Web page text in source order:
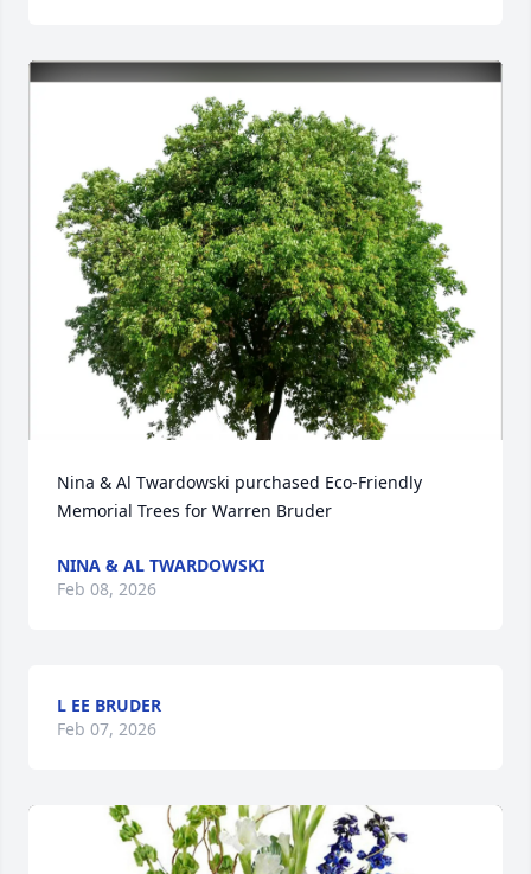
Nina & Al Twardowski purchased Eco-Friendly
Memorial Trees for Warren Bruder
NINA & AL TWARDOWSKI
Feb 08, 2026
L EE BRUDER
Feb 07, 2026